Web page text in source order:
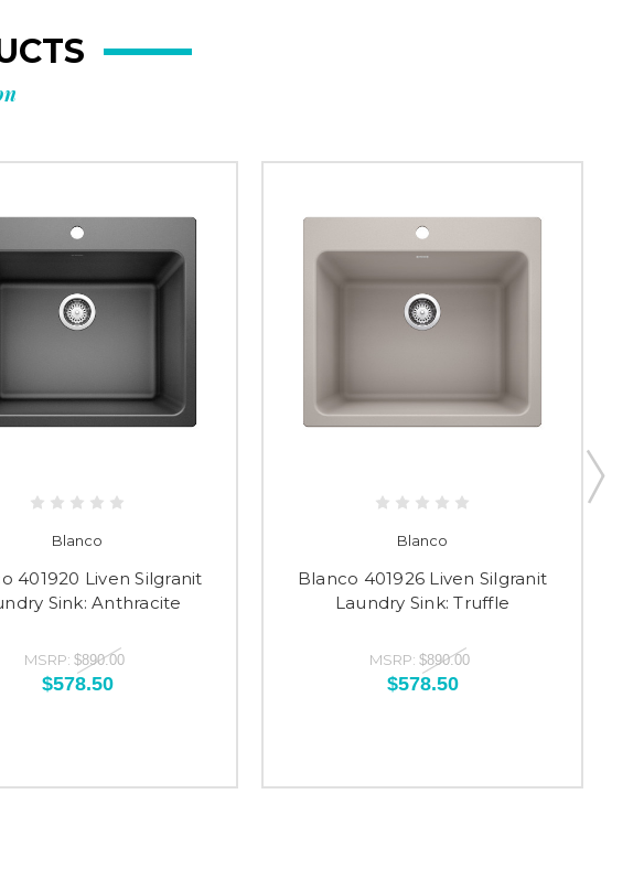
Blanco
401920 Liven Silgranit
Sink: Anthracite
MSRP: $890.00
$578.50
Blanco
Blanco 401926 Liven Silgranit
Laundry Sink: Truffle
MSRP: $890.00
$578.50